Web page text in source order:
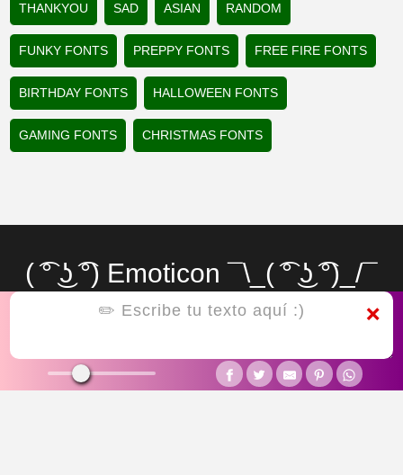
❌
THANKYOU SAD ASIAN RANDOM
FUNKY FONTS PREPPY FONTS FREE FIRE FONTS
BIRTHDAY FONTS HALLOWEEN FONTS
GAMING FONTS CHRISTMAS FONTS
( ͡° ͜ʖ ͡°) Emoticon ¯\_( ͡° ͜ʖ ͡°)_/¯
letras raras